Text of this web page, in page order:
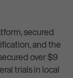
secured
and the
over $9
trials in local